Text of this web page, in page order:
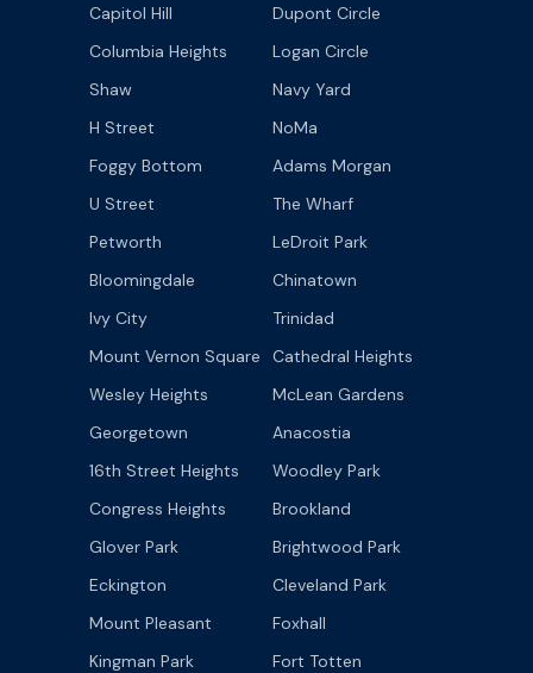
Capitol Hill
Dupont Circle
Columbia Heights
Logan Circle
Shaw
Navy Yard
H Street
NoMa
Foggy Bottom
Adams Morgan
U Street
The Wharf
Petworth
LeDroit Park
Bloomingdale
Chinatown
Ivy City
Trinidad
Mount Vernon Square
Cathedral Heights
Wesley Heights
McLean Gardens
Georgetown
Anacostia
16th Street Heights
Woodley Park
Congress Heights
Brookland
Glover Park
Brightwood Park
Eckington
Cleveland Park
Mount Pleasant
Foxhall
Kingman Park
Fort Totten